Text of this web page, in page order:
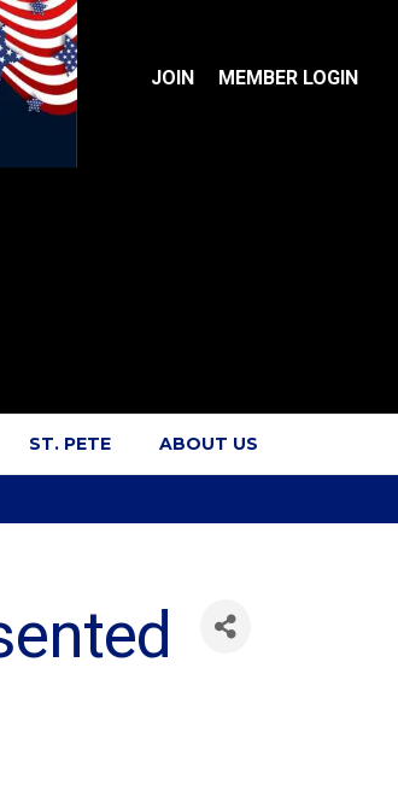
JOIN MEMBER LOGIN
ST. PETE ABOUT US